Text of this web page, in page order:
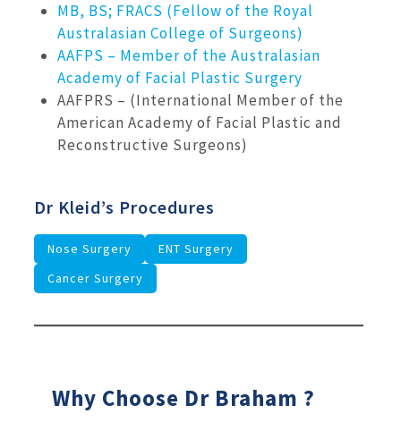
MB, BS; FRACS (Fellow of the Royal
Australasian College of Surgeons)
AAFPS – Member of the Australasian
Academy of Facial Plastic Surgery
AAFPRS – (International Member of the
American Academy of Facial Plastic and
Reconstructive Surgeons)
Dr Kleid’s Procedures
Nose Surgery
ENT Surgery
Cancer Surgery
Why Choose Dr Braham ?